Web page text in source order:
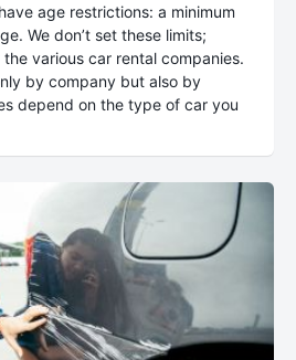
age restrictions: a minimum
We don’t set these limits;
various car rental companies.
by company but also by
depend on the type of car you